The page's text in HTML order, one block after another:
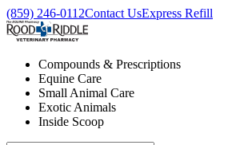
(859) 246-0112Contact UsExpress Refill
Compounds & Prescriptions
Equine Care
Small Animal Care
Exotic Animals
Inside Scoop